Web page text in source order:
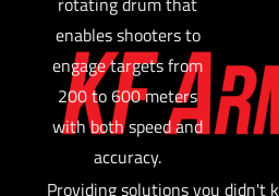
enables shooters to
engage targets from
200 to 600 meters
with both speed and
accuracy.
Providing solutions you didn't